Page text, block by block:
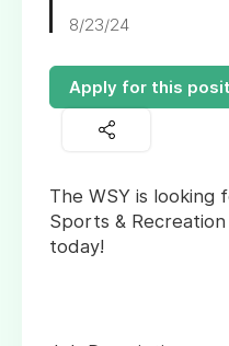
8/23/24
Apply for this
The WSY is
Sports &
today!